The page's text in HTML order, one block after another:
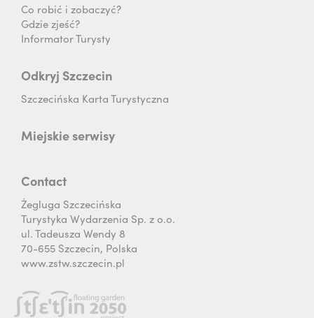
Co robić i zobaczyć?
Gdzie zjeść?
Informator Turysty
Odkryj Szczecin
Szczecińska Karta Turystyczna
Miejskie serwisy
Contact
Żegluga Szczecińska
Turystyka Wydarzenia Sp. z o.o.
ul. Tadeusza Wendy 8
70-655 Szczecin, Polska
www.zstw.szczecin.pl